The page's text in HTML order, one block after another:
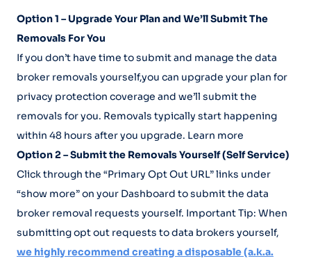
Option 1 – Upgrade Your Plan and We’ll Submit The
Removals For You
If you don’t have time to submit and manage the data
broker removals yourself,you can upgrade your plan for
privacy protection coverage and we’ll submit the
removals for you. Removals typically start happening
within 48 hours after you upgrade. Learn more
Option 2 – Submit the Removals Yourself (Self Service)
Click through the “Primary Opt Out URL” links under
“show more” on your Dashboard to submit the data
broker removal requests yourself. Important Tip: When
submitting opt out requests to data brokers yourself,
we highly recommend creating a disposable (a.k.a.